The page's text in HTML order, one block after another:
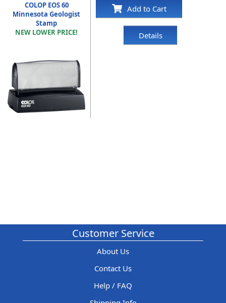
COLOP EOS 60
Minnesota Geologist
Stamp
NEW LOWER PRICE!
Add to Cart
Details
Customer Service
About Us
Contact Us
Help / FAQ